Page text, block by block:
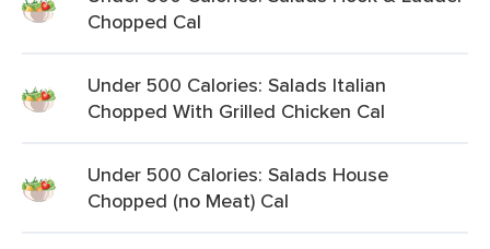
Chopped Cal
Under 500 Calories: Salads Italian
Chopped With Grilled Chicken Cal
Under 500 Calories: Salads House
Chopped (no Meat) Cal